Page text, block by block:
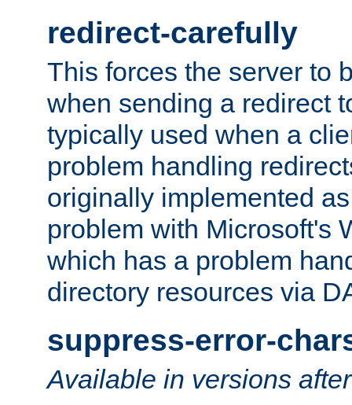
redirect-carefully
This forces the server to
when sending a redirect
typically used when a
problem handling
originally implemented
problem with Microsoft's
which has a problem
directory resources via
suppress-error-
Available in versions